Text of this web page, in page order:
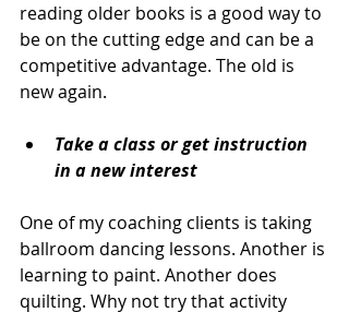
reading older books is a good way to
be on the cutting edge and can be a
competitive advantage. The old is
new again.
Take a class or get instruction
in a new interest
One of my coaching clients is taking
ballroom dancing lessons. Another is
learning to paint. Another does
quilting. Why not try that activity